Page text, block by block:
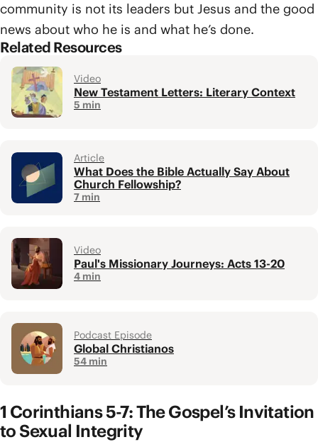
community is not its leaders but Jesus and the good
news about who he is and what he’s done.
Related Resources
Video
New Testament Letters: Literary Context
5 min
Article
What Does the Bible Actually Say About
Church Fellowship?
7 min
Video
Paul's Missionary Journeys: Acts 13-20
4 min
Podcast Episode
Global Christianos
54 min
1 Corinthians 5-7: The Gospel’s Invitation
to Sexual Integrity